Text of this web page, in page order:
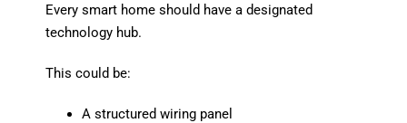
Every smart home should have a designated
technology hub.
This could be:
A structured wiring panel